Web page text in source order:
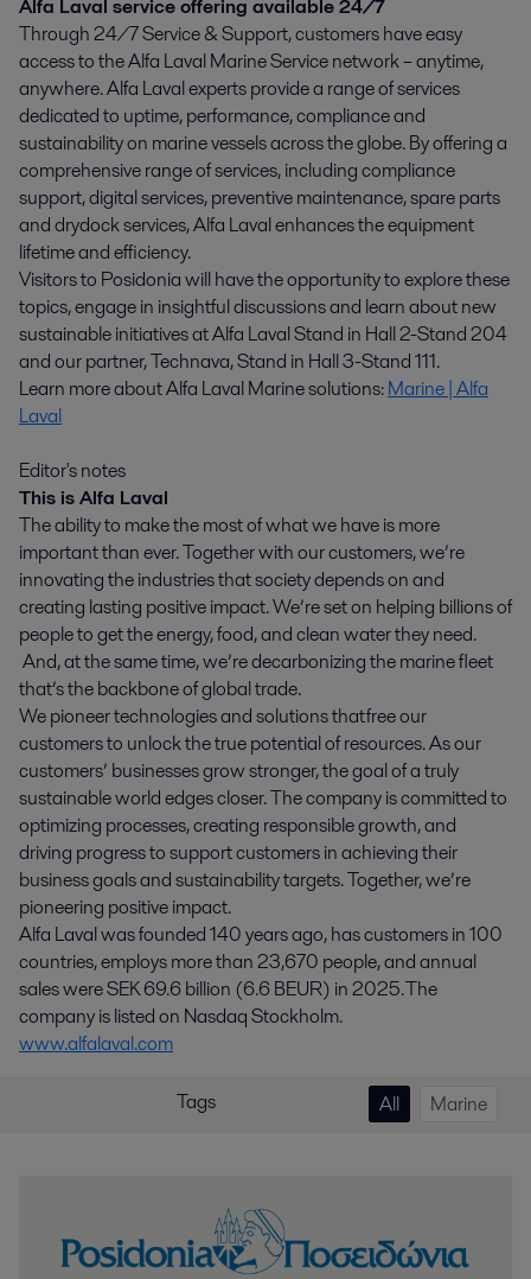
Alfa Laval service offering available 24/7
Through 24/7 Service & Support, customers have easy
access to the Alfa Laval Marine Service network – anytime,
anywhere. Alfa Laval experts provide a range of services
dedicated to uptime, performance, compliance and
sustainability on marine vessels across the globe. By offering a
comprehensive range of services, including compliance
support, digital services, preventive maintenance, spare parts
and drydock services, Alfa Laval enhances the equipment
lifetime and efficiency.
Visitors to Posidonia will have the opportunity to explore these
topics, engage in insightful discussions and learn about new
sustainable initiatives at Alfa Laval Stand in Hall 2-Stand 204
and our partner, Technava, Stand in Hall 3-Stand 111.
Learn more about Alfa Laval Marine solutions:Marine | Alfa
Laval
Editor's notes
This is Alfa Laval
The ability to make the most of what we have is more
important than ever. Together with our customers, we’re
innovating the industries that society depends on and
creating lasting positive impact. We’re set on helping billions of
people to get the energy, food, and clean water they need.
And, at the same time, we’re decarbonizing the marine fleet
that’s the backbone of global trade.
We pioneer technologies and solutions that free our
customers to unlock the true potential of resources. As our
customers’ businesses grow stronger, the goal of a truly
sustainable world edges closer. The company is committed to
optimizing processes, creating responsible growth, and
driving progress to support customers in achieving their
business goals and sustainability targets. Together, we’re
pioneering positive impact.
Alfa Laval was founded 140 years ago, has customers in 100
countries, employs more than 23,670 people, and annual
sales were SEK 69.6 billion (6.6 BEUR) in 2025. The
company is listed on Nasdaq Stockholm.
www.alfalaval.com
Tags All Marine